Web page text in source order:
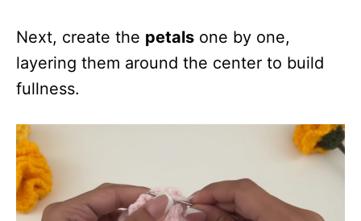
Next, create the petals one by one,
layering them around the center to build
fullness.